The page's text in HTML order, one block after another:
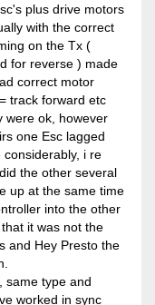
plus drive motors
with the correct
on the Tx (
for reverse ) made
correct motor
track forward etc
were ok, however
one Esc lagged
i re
the other several
up at the same time
into the other
it was not the
and Hey Presto the
same type and
worked in sync